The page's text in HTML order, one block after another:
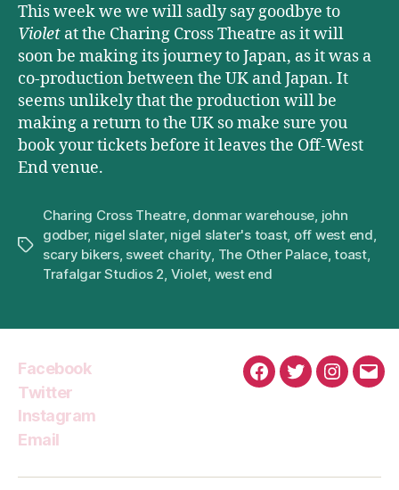
This week we we will sadly say goodbye to
Violet at the Charing Cross Theatre as it will
soon be making its journey to Japan, as it was a
co-production between the UK and Japan. It
seems unlikely that the production will be
making a return to the UK so make sure you
book your tickets before it leaves the Off-West
End venue.
Tags
Charing Cross Theatre, donmar warehouse john
godber, nigel slater, nigel slater's toast, off west end
scary bikers, sweet charity The Other Palace,toast,
Trafalgar Studios 2 Violet west end
Facebook
Twitter
Instagram
Email
Facebook
Twitter